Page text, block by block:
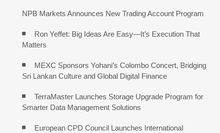
NPB Markets Announces New Trading Account Program
Ron Yeffet: Big Ideas Are Easy—It’s Execution That
Matters
MEXC Sponsors Yohani’s Colombo Concert, Bridging
Sri Lankan Culture and Global Digital Finance
TerraMaster Launches Storage Upgrade Program for
Smarter Data Management Solutions
European CPD Council Launches International